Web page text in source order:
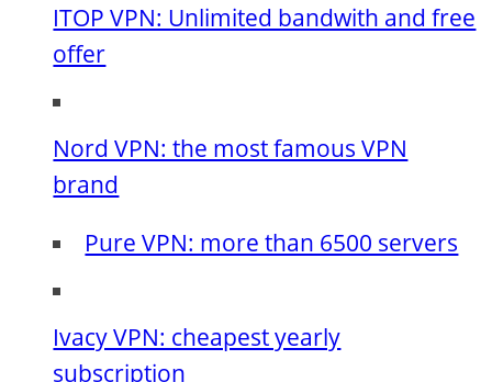
ITOP VPN: Unlimited bandwith and free
offer
Nord VPN: the most famous VPN
brand
Pure VPN: more than 6500 servers
Ivacy VPN: cheapest yearly
subscription